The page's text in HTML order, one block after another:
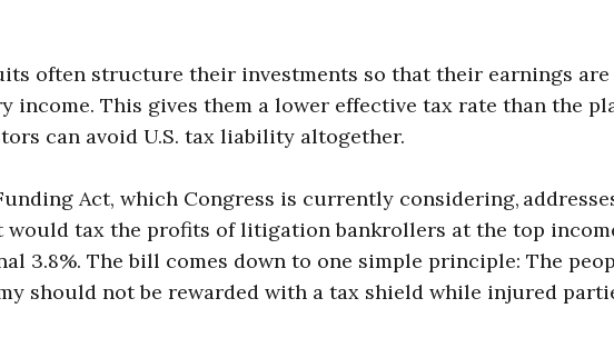
often structure their investments so that their earnings are
income. This gives them a lower effective tax rate than the
can avoid U.S. tax liability altogether.
Act, which Congress is currently considering,
tax the profits of litigation bankrollers at the top
3.8%. The bill comes down to one simple principle: The
should not be rewarded with a tax shield while injured